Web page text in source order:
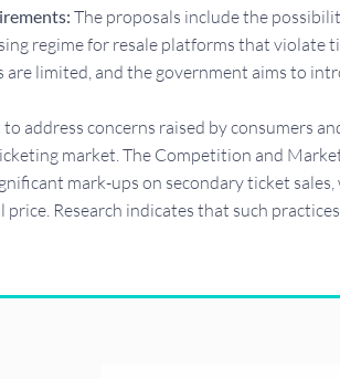
The proposals include the
regime for resale platforms that violate
are limited, and the government aims to
address concerns raised by consumers
market. The Competition and
mark-ups on secondary ticket
Research indicates that such